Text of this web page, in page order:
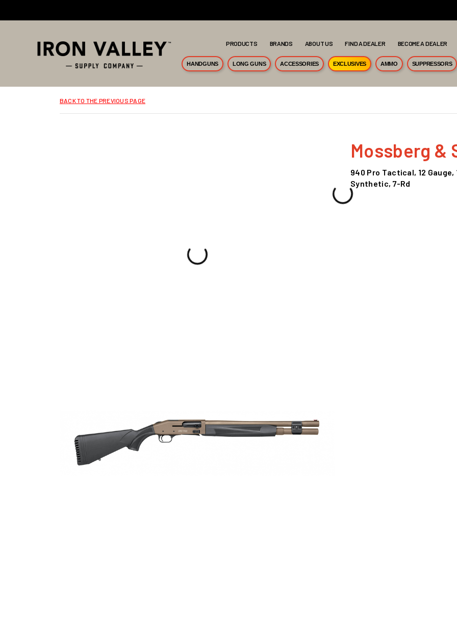
PRODUCTS BRANDS ABOUT US FIND A DEALER BECOME A DEALER
HANDGUNS LONG GUNS ACCESSORIES EXCLUSIVES AMMO SUPPRESSORS
BACK TO THE PREVIOUS PAGE
Mossberg &
940 Pro Tactical, 12 Gauge,
Synthetic, 7-Rd